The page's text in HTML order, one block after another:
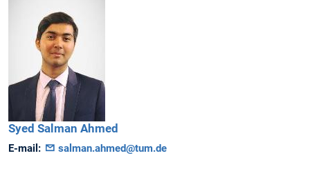
Syed Salman Ahmed
E-mail: salman.ahmed@tum.de